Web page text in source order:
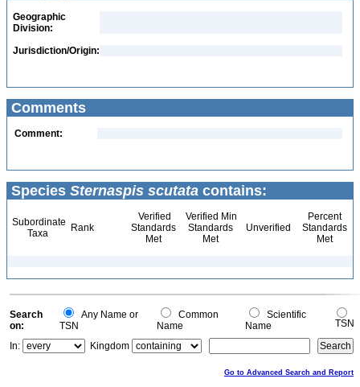
Geographic
Division:
Jurisdiction/Origin:
Comments
Comment:
Species Sternaspis scutata contains:
Subordinate
Taxa
Rank
Verified
Standards
Met
Verified Min
Standards
Met
Unverified
Percent
Standards
Met
Search
on:
Any Name or
TSN
Common
Name
Scientific
Name
TSN
In:
Kingdom
Go to Advanced Search and Report